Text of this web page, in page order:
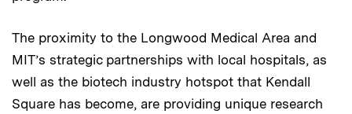
The proximity to the Longwood Medical Area and
MIT’s strategic partnerships with local hospitals, as
well as the biotech industry hotspot that Kendall
Square has become, are providing unique research